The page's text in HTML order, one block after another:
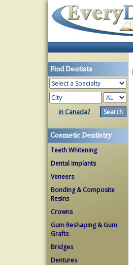
Find Dentists
in Canada?
Cosmetic Dentistry
Teeth Whitening
Dental Implants
Veneers
Bonding & Composite
Resins
Crowns
Gum Reshaping & Gum
Grafts
Bridges
Dentures